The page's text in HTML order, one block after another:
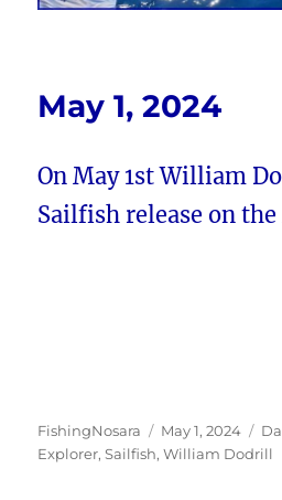
May 1, 2024
On May 1st William
Sailfish release on the
Author
FishingNosara
Posted
on
May 1, 2024
Explorer,Sailfish,William Dodrill